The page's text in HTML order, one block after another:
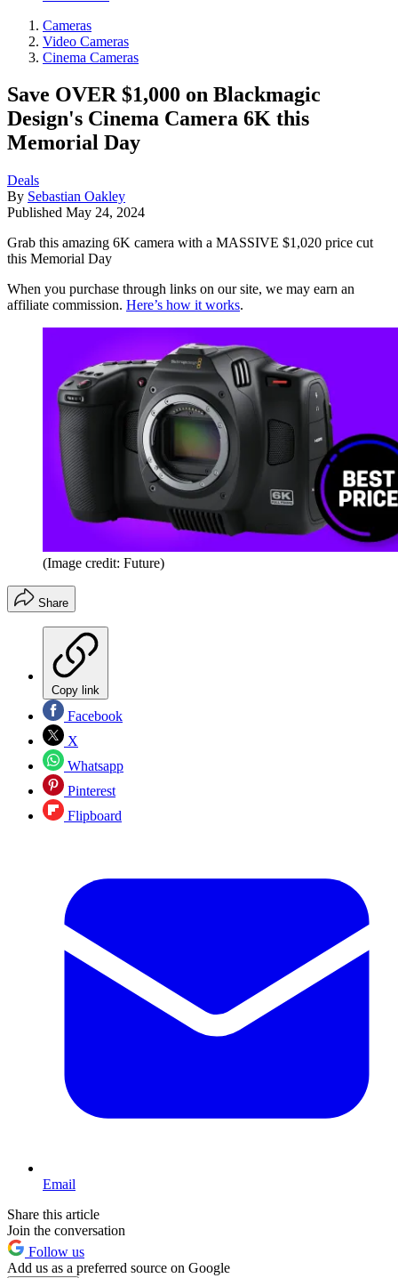
Cameras
Video Cameras
Cinema Cameras
Save OVER $1,000 on Blackmagic
Design's Cinema Camera 6K this
Memorial Day
Deals
By Sebastian Oakley
Published May 24, 2024
Grab this amazing 6K camera with a MASSIVE $1,020 price cut
this Memorial Day
When you purchase through links on our site, we may earn an
affiliate commission. Here’s how it works.
(Image credit: Future)
Share
Copy link
Facebook
X
Whatsapp
Pinterest
Flipboard
Email
Share this article
Join the conversation
Follow us
Add us as a preferred source on Google